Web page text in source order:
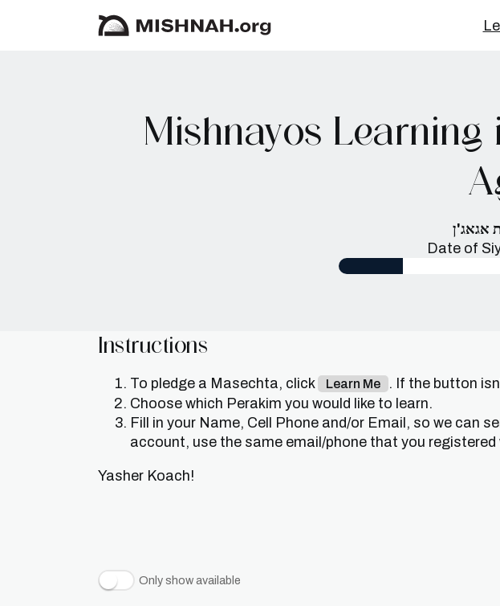
Mishnayos
אגאג'ן
Date of
Instructions
To pledge a Masechta, click Learn Me
. If the button
Choose which Perakim you would like to learn.
Fill in your Name, Cell Phone and/or Email, so we can
account, use the same email/phone that you
Yasher Koach!
Only show available